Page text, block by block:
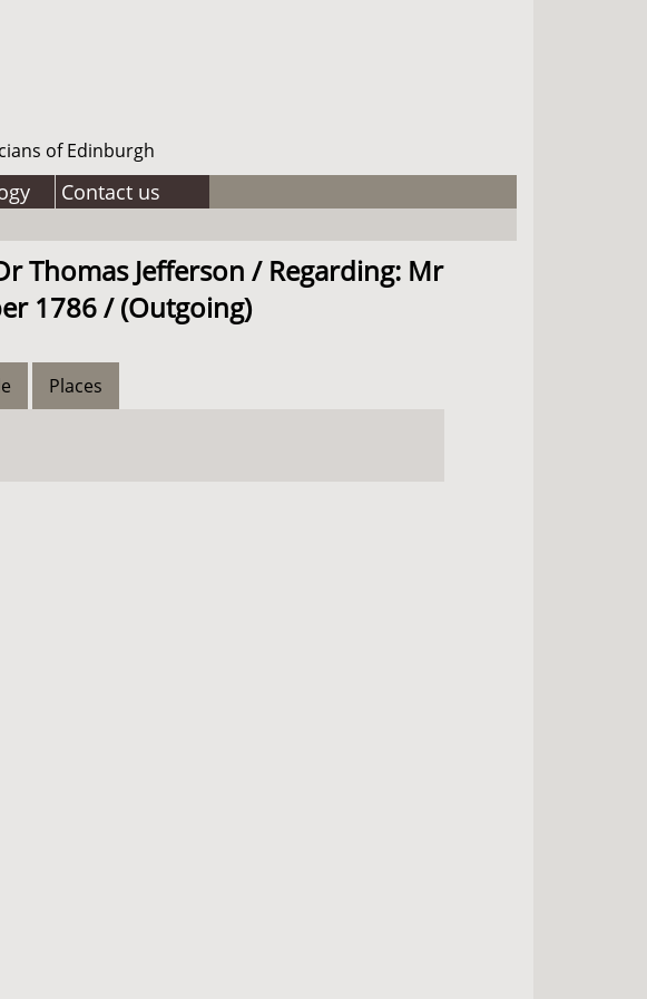
of Edinburgh
Contact us
Thomas Jefferson / Regarding: Mr
1786 / (Outgoing)
Places